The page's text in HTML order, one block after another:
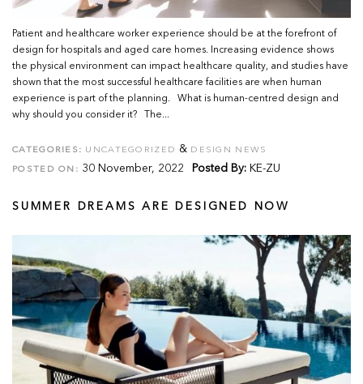
Patient and healthcare worker experience should be at the forefront of
design for hospitals and aged care homes. Increasing evidence shows
the physical environment can impact healthcare quality, and studies have
shown that the most successful healthcare facilities are when human
experience is part of the planning. What is human-centred design and
why should you consider it? The...
CATEGORIES: UNCATEGORIZED & DESIGN NEWS
POSTED ON: 30 November, 2022 Posted By: KE-ZU
SUMMER DREAMS ARE DESIGNED NOW